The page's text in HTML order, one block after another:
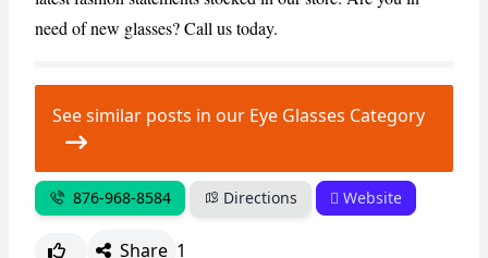
need of new glasses? Call us today.
See similar posts in our Eye Glasses Category
876-968-8584 Directions Website
Share 1